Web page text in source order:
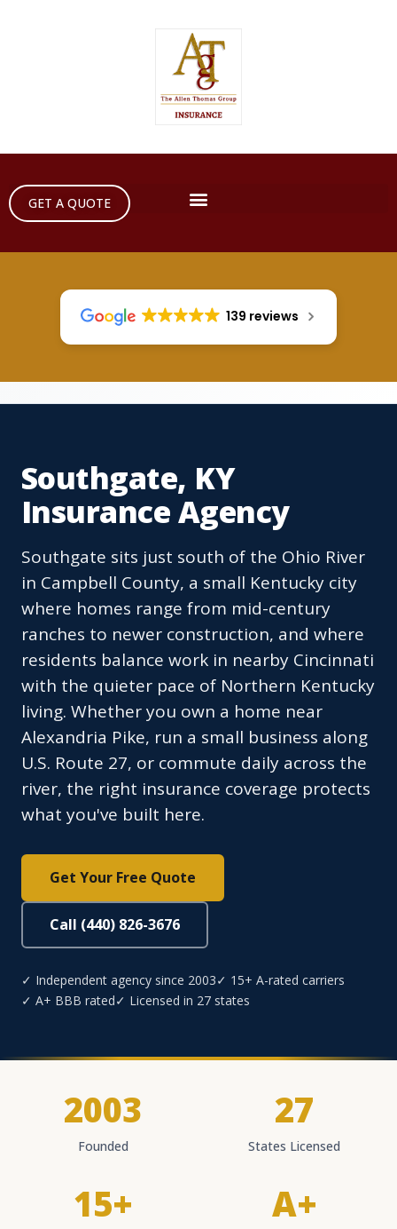
GET A QUOTE
139 reviews
Southgate, KY
Insurance Agency
Southgate sits just south of the Ohio River
in Campbell County, a small Kentucky city
where homes range from mid-century
ranches to newer construction, and where
residents balance work in nearby Cincinnati
with the quieter pace of Northern Kentucky
living. Whether you own a home near
Alexandria Pike, run a small business along
U.S. Route 27, or commute daily across the
river, the right insurance coverage protects
what you've built here.
Get Your Free Quote
Call (440) 826-3676
✓ Independent agency since 2003✓ 15+ A-rated carriers
✓ A+ BBB rated✓ Licensed in 27 states
2003
Founded
27
States Licensed
15+ A+